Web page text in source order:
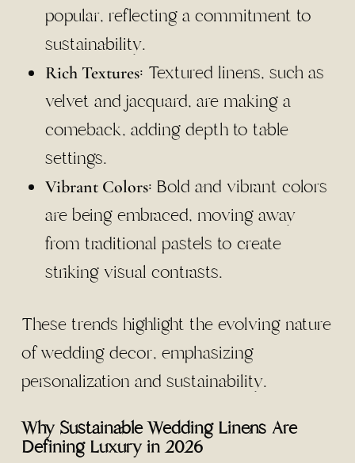
popular, reflecting a commitment to
sustainability.
Rich Textures: Textured linens, such as
velvet and jacquard, are making a
comeback, adding depth to table
settings.
Vibrant Colors: Bold and vibrant colors
are being embraced, moving away
from traditional pastels to create
striking visual contrasts.
These trends highlight the evolving nature
of wedding decor, emphasizing
personalization and sustainability.
Why Sustainable Wedding Linens Are
Defining Luxury in 2026